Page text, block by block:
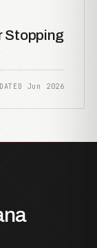
Stopping
Jun 2026